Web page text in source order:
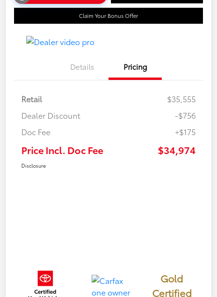
Claim Your Bonus Offer
Details Pricing
Retail
$35,555
Dealer Discount
-$756
Doc Fee
+$175
Price Incl. Doc Fee $34,974
Disclosure
Gold
Certified